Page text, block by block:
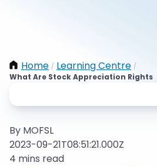
Home / Learning Centre /
What Are Stock Appreciation Rights
By MOFSL
2023-09-21T08:51:21.000Z
4 mins read